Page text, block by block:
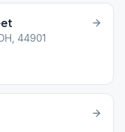
44901